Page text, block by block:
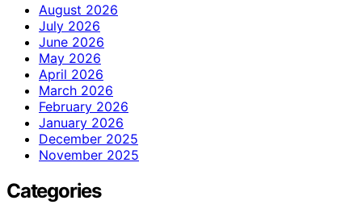
August 2026
July 2026
June 2026
May 2026
April 2026
March 2026
February 2026
January 2026
December 2025
November 2025
Categories